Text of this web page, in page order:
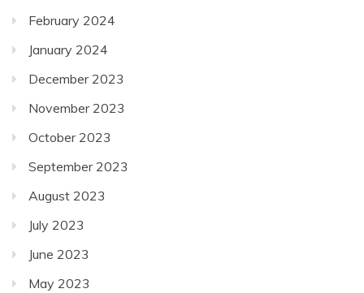
February 2024
January 2024
December 2023
November 2023
October 2023
September 2023
August 2023
July 2023
June 2023
May 2023